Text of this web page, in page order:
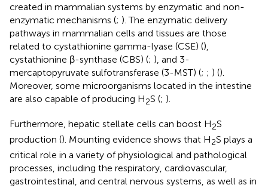
created in mammalian systems by enzymatic and non-
enzymatic mechanisms (; ). The enzymatic delivery
pathways in mammalian cells and tissues are those
related to cystathionine gamma-lyase (CSE) (),
cystathionine β-synthase (CBS) (; ), and 3-
mercaptopyruvate sulfotransferase (3-MST) (; ; ) ().
Moreover, some microorganisms located in the intestine
are also capable of producing H2S (; ).
Furthermore, hepatic stellate cells can boost H2S
production (). Mounting evidence shows that H2S plays a
critical role in a variety of physiological and pathological
processes, including the respiratory, cardiovascular,
gastrointestinal, and central nervous systems, as well as in